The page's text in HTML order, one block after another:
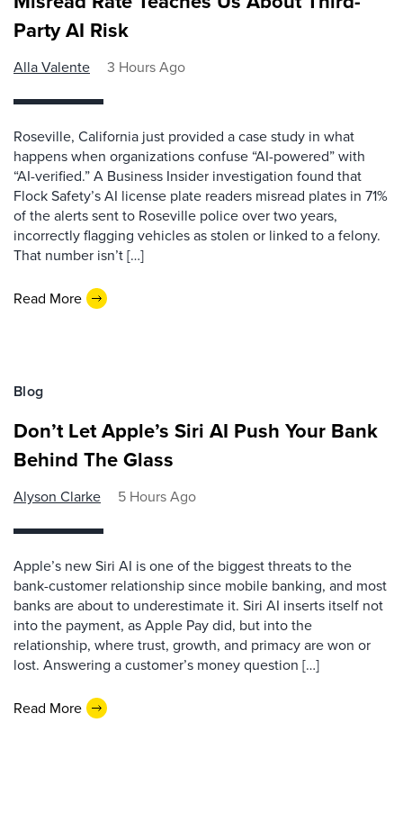
Party AI Risk
Alla Valente 3 Hours Ago
Roseville, California just provided a case study in what
happens when organizations confuse “AI-powered” with
“AI-verified.” A Business Insider investigation found that
Flock Safety’s AI license plate readers misread plates in 71%
of the alerts sent to Roseville police over two years,
incorrectly flagging vehicles as stolen or linked to a felony.
That number isn’t […]
Read More
Blog
Don’t Let Apple’s Siri AI Push Your Bank
Behind The Glass
Alyson Clarke 5 Hours Ago
Apple’s new Siri AI is one of the biggest threats to the
bank-customer relationship since mobile banking, and most
banks are about to underestimate it. Siri AI inserts itself not
into the payment, as Apple Pay did, but into the
relationship, where trust, growth, and primacy are won or
lost. Answering a customer’s money question […]
Read More